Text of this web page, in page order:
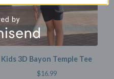
Kids 3D Bayon Temple Tee
$16.99